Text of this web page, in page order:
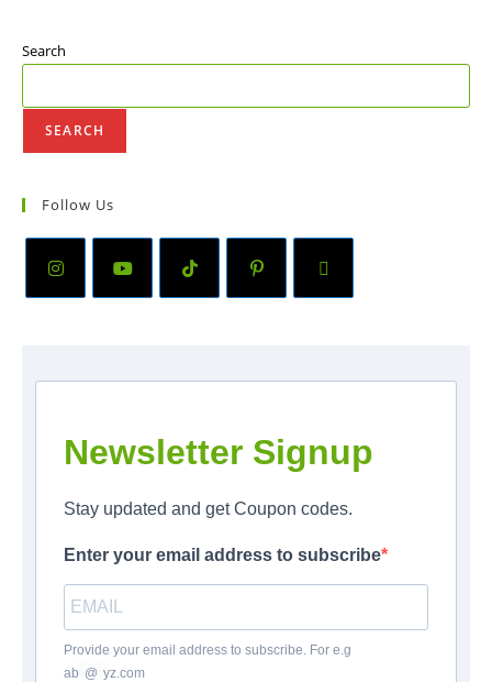
Search
SEARCH
Follow Us
Newsletter Signup
Stay updated and get Coupon codes.
Enter your email address to subscribe
Provide your email address to subscribe. For e.g
ab @ yz.com